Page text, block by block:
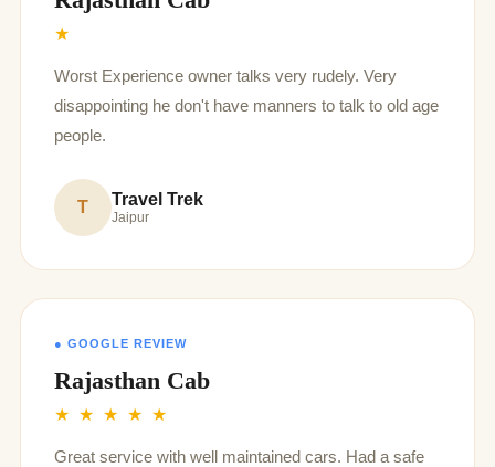
★
Worst Experience owner talks very rudely. Very
disappointing he don't have manners to talk to old age
people.
T Travel Trek
Jaipur
● GOOGLE REVIEW
Rajasthan Cab
★ ★ ★ ★ ★
Great service with well maintained cars. Had a safe